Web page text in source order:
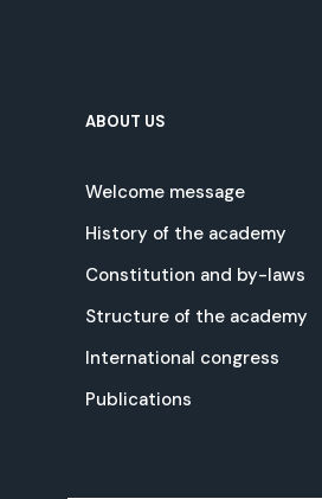
ABOUT US
Welcome message
History of the academy
Constitution and by-laws
Structure of the academy
International congress
Publications